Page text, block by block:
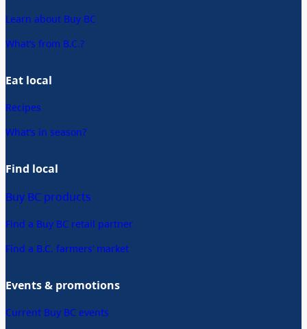
Learn about Buy BC
What’s from B.C.?
Eat local
Recipes
What’s in season?
Find local
Buy BC products
Find a Buy BC retail partner
Find a B.C. farmers’ market
Events & promotions
Current Buy BC events